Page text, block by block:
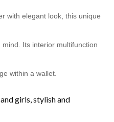
with elegant look, this unique
Its interior multifunction
within a wallet.
girls, stylish and